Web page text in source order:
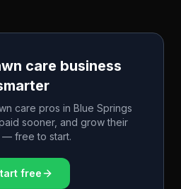
care business
care pros in Blue Springs
sooner, and grow their
free to start.
free